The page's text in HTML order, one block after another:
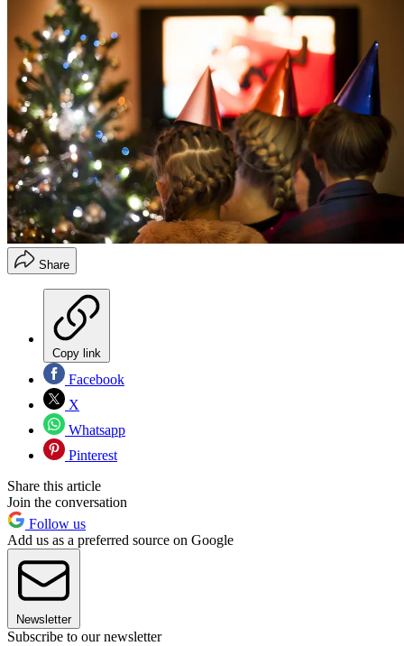
Share
Copy link
Facebook
X
Whatsapp
Pinterest
Share this article
Join the conversation
Follow us
Add us as a preferred source on Google
Newsletter
Subscribe to our newsletter